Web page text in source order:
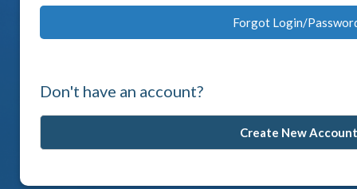
Forgot Login/
Don't have an account?
Create New Account